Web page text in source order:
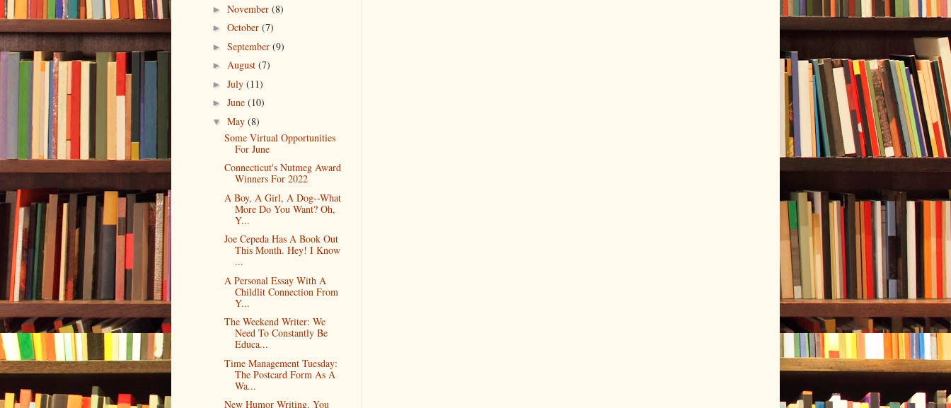
► November (8)
► October (7)
► September (9)
► August (7)
► July (11)
► June (10)
▼ May (8)
Some Virtual Opportunities
For June
Connecticut's Nutmeg Award
Winners For 2022
A Boy, A Girl, A Dog--What
More Do You Want? Oh,
Y...
Joe Cepeda Has A Book Out
This Month. Hey! I Know
...
A Personal Essay With A
Childlit Connection From
Y...
The Weekend Writer: We
Need To Constantly Be
Educa...
Time Management Tuesday:
The Postcard Form As A
Wa...
New Humor Writing. You